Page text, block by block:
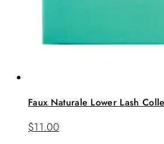
Faux Naturale Lower Lash
$11.00